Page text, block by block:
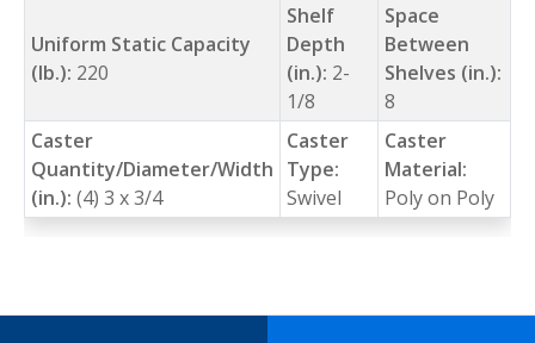
Uniform Static Capacity
(lb.): 220
Shelf
Depth
(in.): 2-
1/8
Space
Between
Shelves (in.):
8
Caster
Quantity/Diameter/Width
(in.): (4) 3 x 3/4
Caster
Type:
Swivel
Caster
Material:
Poly on Poly